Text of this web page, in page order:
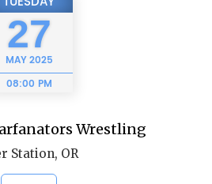
27
MAY2025
08:00 PM
Wrestling
Station, OR